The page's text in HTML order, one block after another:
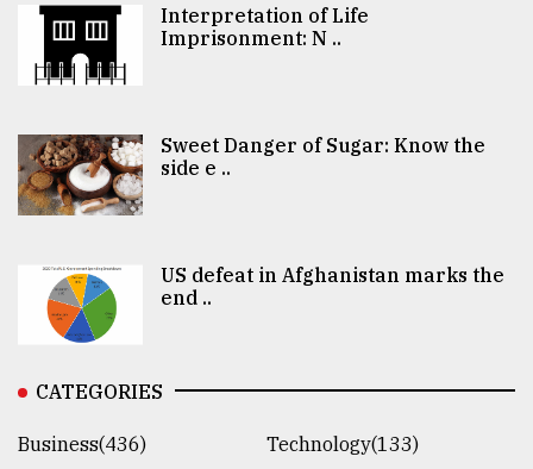
Interpretation of Life
Imprisonment: N ..
Sweet Danger of Sugar: Know the
side e ..
US defeat in Afghanistan marks the
end ..
CATEGORIES
Business(436)
Technology(133)